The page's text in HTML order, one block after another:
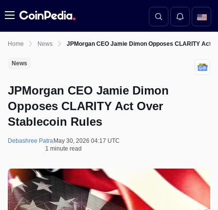
Menu
Home News JPMorgan CEO Jamie Dimon Opposes CLARITY Act
News
JPMorgan CEO Jamie Dimon
Opposes CLARITY Act Over
Stablecoin Rules
Debashree Patra May 30, 2026 04:17 UTC
1 minute read